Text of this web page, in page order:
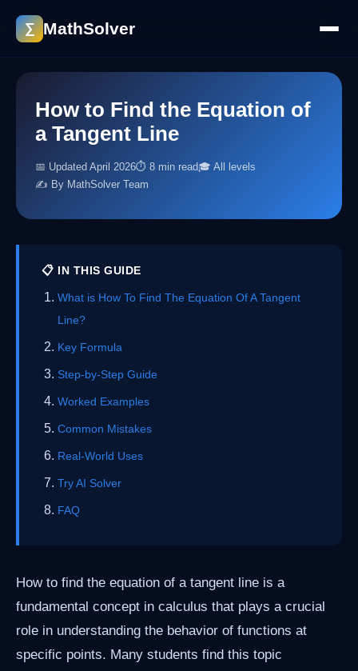
∑ MathSolver
How to Find the Equation of
a Tangent Line
📅 Updated April 2026⏱ 8 min read🎓 All levels
✍️ By MathSolver Team
📋 IN THIS GUIDE
What is How To Find The Equation Of A Tangent
Line?
Key Formula
Step-by-Step Guide
Worked Examples
Common Mistakes
Real-World Uses
Try AI Solver
FAQ
How to find the equation of a tangent line is a
fundamental concept in calculus that plays a crucial
role in understanding the behavior of functions at
specific points. Many students find this topic